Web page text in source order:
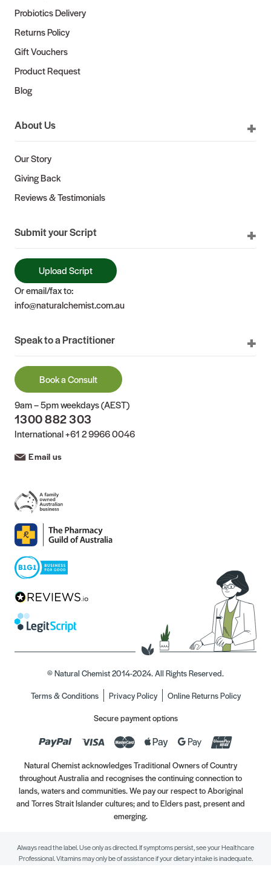
Probiotics Delivery
Returns Policy
Gift Vouchers
Product Request
Blog
About Us
Our Story
Giving Back
Reviews & Testimonials
Submit your Script
Upload Script
Or email/fax to:
info@naturalchemist.com.au
Speak to a Practitioner
Book a Consult
9am – 5pm weekdays (AEST)
1300 882 303
International+61 2 9966 0046
Email us
© Natural Chemist 2014-2024. All Rights Reserved.
Terms & Conditions
Privacy Policy
Online Returns Policy
Secure payment options
Natural Chemist acknowledges Traditional Owners of Country
throughout Australia and recognises the continuing connection to
lands, waters and communities. We pay our respect to Aboriginal
and Torres Strait Islander cultures; and to Elders past, present and
emerging.
Always read the label. Use only as directed. If symptoms persist, see your Healthcare
Professional. Vitamins may only be of assistance if your dietary intake is inadequate.